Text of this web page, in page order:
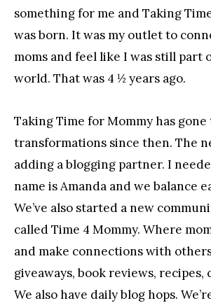
something for me and Taking
was born. It was my outlet to
moms and feel like I was still part
world. That was 4 ½ years ago.
Taking Time for Mommy has
transformations since then. The
adding a blogging partner. I
name is Amanda and we balance
We’ve also started a new
called Time 4 Mommy. Where
and make connections with
giveaways, book reviews, recipes,
We also have daily blog hops.